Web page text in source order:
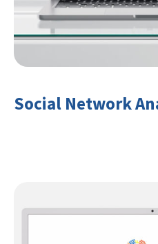
Social Network